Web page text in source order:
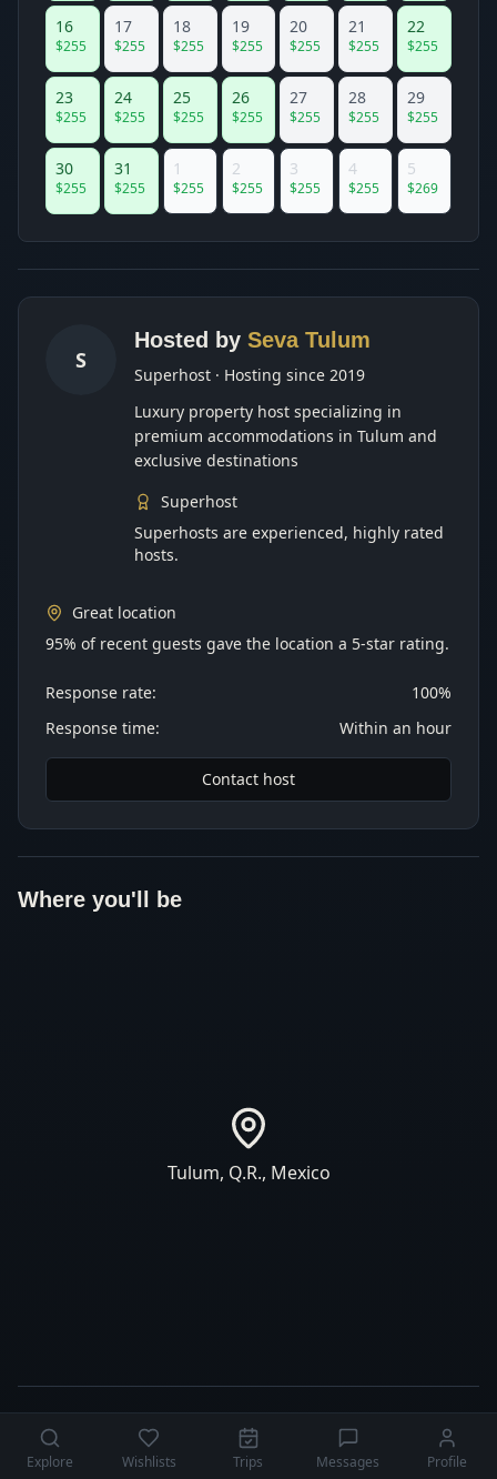
16
$255
17
$255
18
$255
19
$255
20
$255
21
$255
22
$255
23
$255
24
$255
25
$255
26
$255
27
$255
28
$255
29
$255
30
$255
31
$255
1
$255
2
$255
3
$255
4
$255
5
$269
S
Hosted by Seva Tulum
Superhost · Hosting since 2019
Luxury property host specializing in
premium accommodations in Tulum and
exclusive destinations
Superhost
Superhosts are experienced, highly rated
hosts.
Great location
95% of recent guests gave the location a 5-star rating.
Response rate:
100%
Response time:
Within an hour
Contact host
Where you'll be
Tulum, Q.R., Mexico
Explore Wishlists Trips Messages Profile